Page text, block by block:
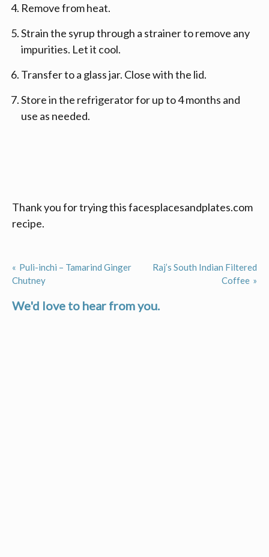
Remove from heat.
Strain the syrup through a strainer to remove any
impurities. Let it cool.
Transfer to a glass jar. Close with the lid.
Store in the refrigerator for up to 4 months and
use as needed.
Thank you for trying this facesplacesandplates.com
recipe.
Post
navigation
Puli-inchi – Tamarind Ginger
Chutney
Raj’s South Indian Filtered
Coffee
We'd love to hear from you.